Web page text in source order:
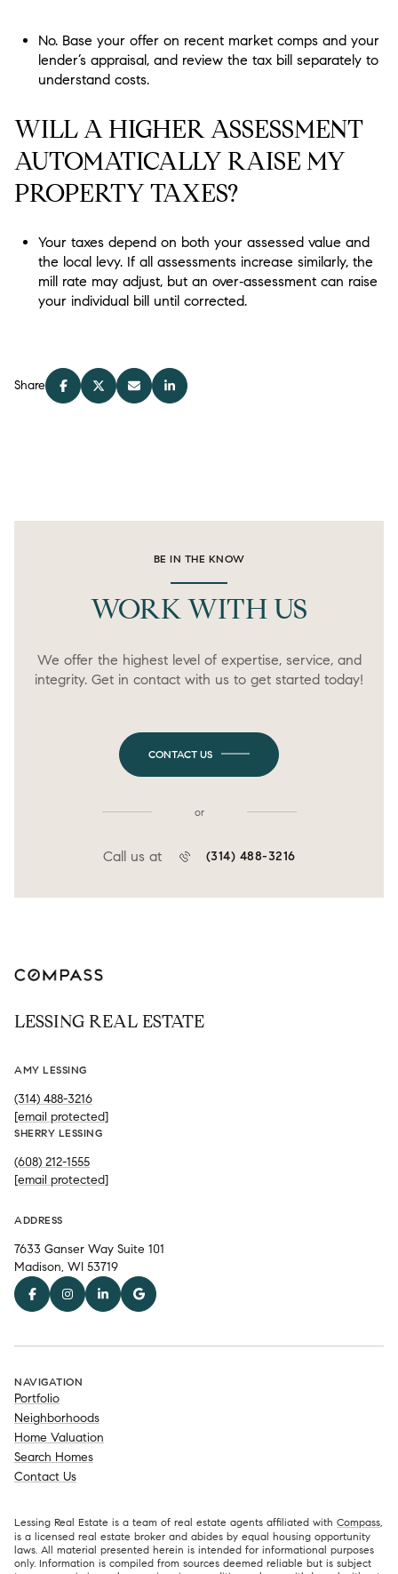
No. Base your offer on recent market comps and your
lender’s appraisal, and review the tax bill separately to
understand costs.
WILL A HIGHER ASSESSMENT
AUTOMATICALLY RAISE MY
PROPERTY TAXES?
Your taxes depend on both your assessed value and
the local levy. If all assessments increase similarly, the
mill rate may adjust, but an over‑assessment can raise
your individual bill until corrected.
Share
BE IN THE KNOW
WORK WITH US
We offer the highest level of expertise, service, and
integrity. Get in contact with us to get started today!
CONTACT US
or
Call us at (314) 488-3216
LESSING REAL ESTATE
AMY LESSING
(314) 488-3216
[email protected]
SHERRY LESSING
(608) 212-1555
[email protected]
ADDRESS
7633 Ganser Way Suite 101
Madison, WI 53719
NAVIGATION
Portfolio
Neighborhoods
Home Valuation
Search Homes
Contact Us
Lessing Real Estate is a team of real estate agents affiliated with Compass
is a licensed real estate broker and abides by equal housing opportunity
laws. All material presented herein is intended for informational purposes
only. Information is compiled from sources deemed reliable but is subject